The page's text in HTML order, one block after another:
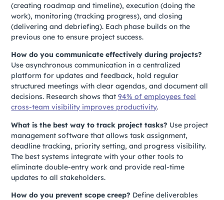
(creating roadmap and timeline), execution (doing the
work), monitoring (tracking progress), and closing
(delivering and debriefing). Each phase builds on the
previous one to ensure project success.
How do you communicate effectively during projects?
Use asynchronous communication in a centralized
platform for updates and feedback, hold regular
structured meetings with clear agendas, and document all
decisions. Research shows that94% of employees feel
cross-team visibility improves productivity.
What is the best way to track project tasks? Use project
management software that allows task assignment,
deadline tracking, priority setting, and progress visibility.
The best systems integrate with your other tools to
eliminate double-entry work and provide real-time
updates to all stakeholders.
How do you prevent scope creep? Define deliverables